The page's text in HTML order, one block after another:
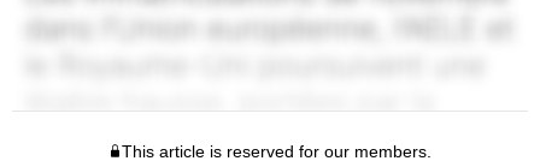
This article is reserved for our members.